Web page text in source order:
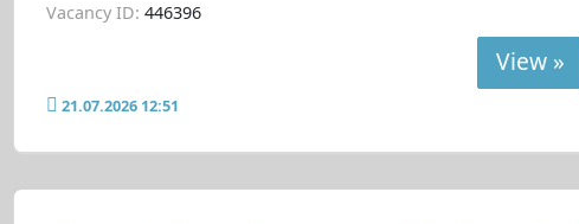
Vacancy ID: 446396
View »
21.07.2026 12:51